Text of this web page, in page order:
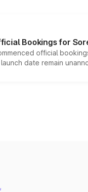
Bookings for
official
date remain